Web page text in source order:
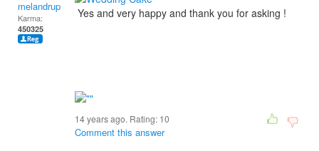
melandrupert
Karma:
450325
Yes and very happy and thank you for asking !
14 years ago. Rating: 10
Comment this answer